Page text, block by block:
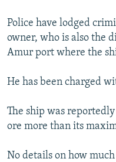
Subscribe
Police have lodged
owner, who is also the
Amur port where the
He has been charged
The ship was
ore more than its
No details on how